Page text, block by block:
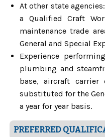
At other state
a Qualified Craft
maintenance trade
General and Special
Experience
plumbing and
base, aircraft
substituted for the
a year for year basis.
PREFERRED